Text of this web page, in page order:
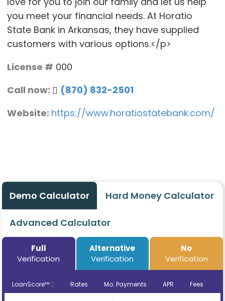
you meet your financial needs. At Horatio
State Bank in Arkansas, they have supplied
customers with various options.</p>
License # 000
Call now:
(870) 832-2501
Website: https://www.horatiostatebank.com/
Demo Calculator Hard Money Calculator
Advanced Calculator
Full
Verification
Alternative
Verification
No
Verification
LoanScore™ Rates Mo. Payments APR Fees